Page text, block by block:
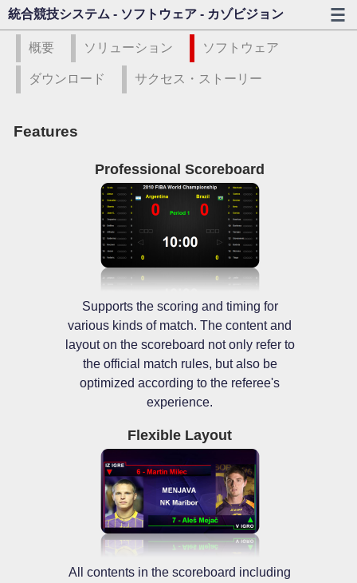
統合競技システム - ソフトウェア - カゾビジョン
概要 ソリューション ソフトウェア
ダウンロード サクセス・ストーリー
Features
Professional Scoreboard
Supports the scoring and timing for
various kinds of match. The content and
layout on the scoreboard not only refer to
the official match rules, but also be
optimized according to the referee's
experience.
Flexible Layout
All contents in the scoreboard including